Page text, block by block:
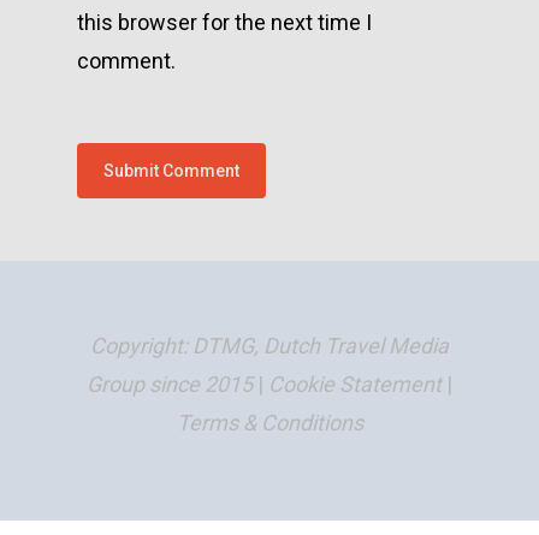
this browser for the next time I
comment.
Copyright: DTMG, Dutch Travel Media
Group since 2015| Cookie Statement|
Terms & Conditions